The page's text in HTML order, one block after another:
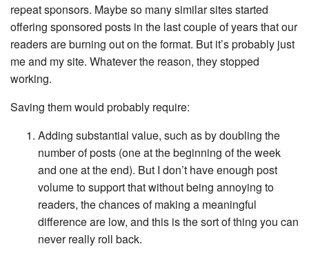
repeat sponsors. Maybe so many similar sites started
offering sponsored posts in the last couple of years that our
readers are burning out on the format. But it’s probably just
me and my site. Whatever the reason, they stopped
working.
Saving them would probably require:
Adding substantial value, such as by doubling the
number of posts (one at the beginning of the week
and one at the end). But I don’t have enough post
volume to support that without being annoying to
readers, the chances of making a meaningful
difference are low, and this is the sort of thing you can
never really roll back.